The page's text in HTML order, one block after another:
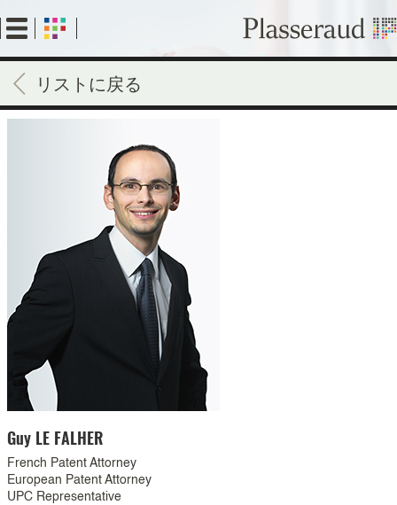
to
main
content
リストに戻る
Guy LE FALHER
French Patent Attorney
European Patent Attorney
UPC Representative